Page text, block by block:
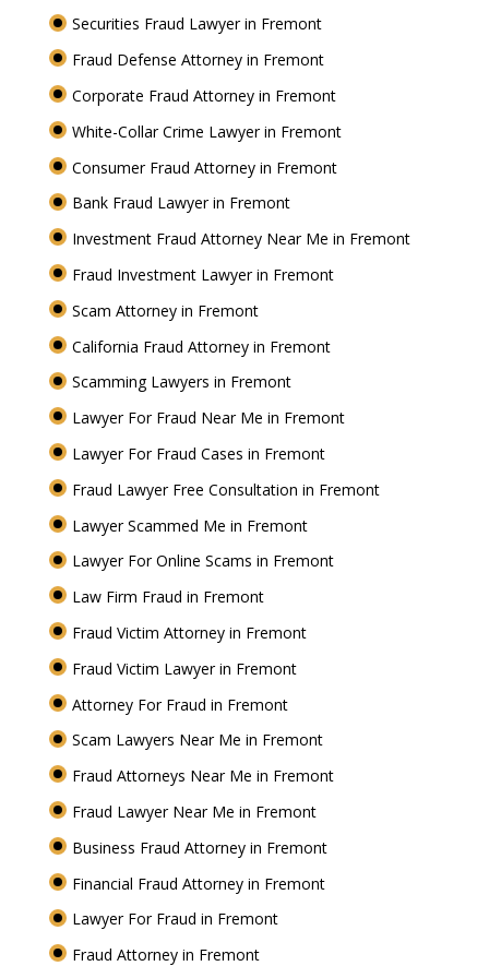
Securities Fraud Lawyer in Fremont
Fraud Defense Attorney in Fremont
Corporate Fraud Attorney in Fremont
White-Collar Crime Lawyer in Fremont
Consumer Fraud Attorney in Fremont
Bank Fraud Lawyer in Fremont
Investment Fraud Attorney Near Me in Fremont
Fraud Investment Lawyer in Fremont
Scam Attorney in Fremont
California Fraud Attorney in Fremont
Scamming Lawyers in Fremont
Lawyer For Fraud Near Me in Fremont
Lawyer For Fraud Cases in Fremont
Fraud Lawyer Free Consultation in Fremont
Lawyer Scammed Me in Fremont
Lawyer For Online Scams in Fremont
Law Firm Fraud in Fremont
Fraud Victim Attorney in Fremont
Fraud Victim Lawyer in Fremont
Attorney For Fraud in Fremont
Scam Lawyers Near Me in Fremont
Fraud Attorneys Near Me in Fremont
Fraud Lawyer Near Me in Fremont
Business Fraud Attorney in Fremont
Financial Fraud Attorney in Fremont
Lawyer For Fraud in Fremont
Fraud Attorney in Fremont